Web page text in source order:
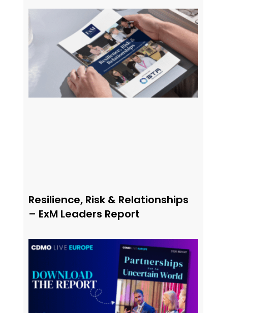
Resilience, Risk & Relationships
– ExM Leaders Report